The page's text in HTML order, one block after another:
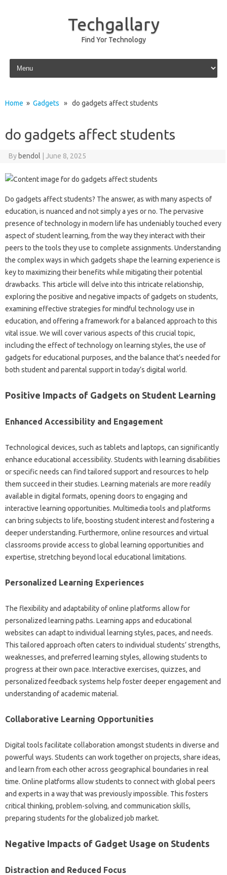
Techgallary
Find Yor Technology
Skip to content
Home » Gadgets » do gadgets affect students
do gadgets affect students
By bendol June 8, 2025
Do gadgets affect‌ students? The‌ answer, as‌ with‌ many‍ aspects‌ of‍
education, is‌ nuanced and not simply‌ a yes or no. The‍ pervasive
presence‌ of‌ technology in‌ modern‌ life has‌ undeniably touched every‍
aspect of student learning, from‌ the way‌ they‌ interact with‌ their
peers‍ to the tools they use‍ to complete‍ assignments. Understanding‍
the complex ways in which‍ gadgets‍ shape the‌ learning experience‌ is
key to maximizing their‌ benefits‍ while mitigating their potential
drawbacks. This article‌ will‌ delve into‍ this intricate relationship,
exploring the positive‍ and‌ negative‍ impacts‍ of‌ gadgets‌ on students,
examining‌ effective‍ strategies for‌ mindful technology use in‌
education, and offering‍ a framework for‍ a‍ balanced‍ approach to this‌
vital issue. We will‌ cover‌ various‌ aspects of this crucial topic,
including the effect of‌ technology on learning styles, the‍ use‌ of
gadgets‍ for educational‍ purposes, and the‌ balance‌ that’s needed for
both student‌ and parental support‍ in‌ today’s digital‍ world.
Positive Impacts‌ of Gadgets on‍ Student‌ Learning‍
Enhanced Accessibility‍ and Engagement
Technological‍ devices, such as tablets‍ and‍ laptops, can‌ significantly
enhance‍ educational accessibility. Students‍ with learning‌ disabilities
or specific needs‌ can‌ find tailored support‌ and resources‍ to help‌
them‍ succeed‌ in their‍ studies. Learning materials‍ are more readily‌
available in‌ digital‌ formats, opening doors to‌ engaging‍ and‍
interactive‍ learning‌ opportunities. Multimedia‍ tools‌ and‍ platforms
can bring subjects to life, boosting student‍ interest and fostering a‍
deeper understanding. Furthermore, online resources and virtual
classrooms‌ provide access to global learning opportunities‍ and‍
expertise, stretching beyond local educational limitations.
Personalized Learning‍ Experiences‌
The flexibility and adaptability of‌ online platforms allow‍ for
personalized‍ learning paths. Learning apps‌ and educational‌
websites can adapt to‌ individual learning styles, paces, and‍ needs.
This tailored approach‍ often caters‌ to individual students’ strengths,
weaknesses, and‌ preferred‍ learning styles, allowing‌ students to
progress at their own‌ pace. Interactive exercises, quizzes, and
personalized‍ feedback systems‌ help‍ foster‍ deeper‌ engagement‍ and
understanding‍ of academic‌ material.
Collaborative Learning‍ Opportunities‍
Digital tools facilitate collaboration‌ amongst‌ students‌ in diverse‌ and‌
powerful ways. Students‌ can‍ work together on projects, share‌ ideas,
and learn from each other‍ across geographical boundaries in‌ real
time. Online‍ platforms allow students‍ to‍ connect‍ with global‍ peers
and experts in a‍ way that was previously impossible. This fosters
critical‍ thinking, problem-solving, and communication skills,
preparing students for the globalized‍ job market.
Negative‌ Impacts of Gadget Usage on‍ Students
Distraction and‌ Reduced Focus‌